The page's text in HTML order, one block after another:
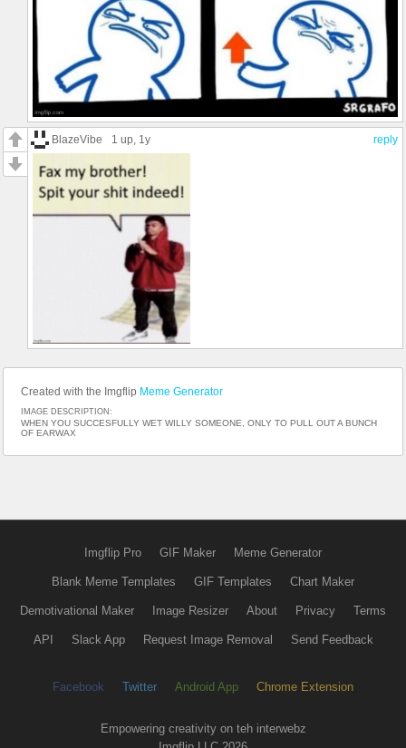
reply
BlazeVibe 1 up, 1y
Created with the Imgflip Meme Generator
IMAGE DESCRIPTION:
WHEN YOU SUCCESFULLY WET WILLY SOMEONE, ONLY TO PULL OUT A BUNCH
OF EARWAX
Imgflip Pro GIF Maker Meme Generator
Blank Meme Templates GIF Templates Chart Maker
Demotivational Maker Image Resizer About Privacy Terms
API Slack App Request Image Removal Send Feedback
Facebook Twitter Android App Chrome Extension
Empowering creativity on teh interwebz